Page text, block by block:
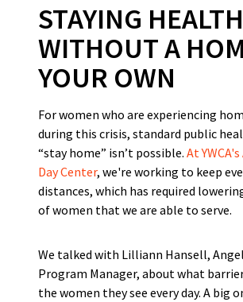
STAYING
WITHOUT A
YOUR OWN
For women who are experiencing
during this crisis, standard public
“stay home” isn’t possible. At
Day Center, we're working to keep
distances, which has required
of women that we are able to serve.
We talked with Lilliann Hansell,
Program Manager, about what
the women they see every day. A big